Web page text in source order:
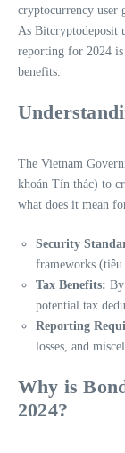
cryptocurrency user
As Bitcryptodeposit
reporting for 2024 is
benefits.
The Vietnam
khoán Tín thác) to
what does it mean
Security
frameworks (tiêu
Tax Benefits:
potential tax
Reporting
losses, and
Why is
2024?